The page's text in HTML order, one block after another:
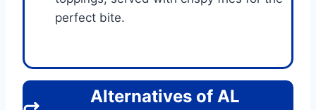
perfect bite.
Alternatives of AL